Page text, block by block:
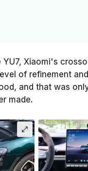
Xiaomi's
of refinement
and that was
made.